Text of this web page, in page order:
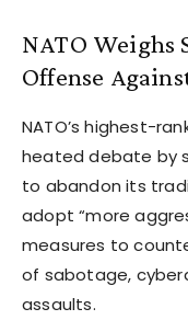
NATO Weighs
Offense
NATO’s highest-
heated debate by
to abandon its
adopt “more
measures to
of sabotage,
assaults.